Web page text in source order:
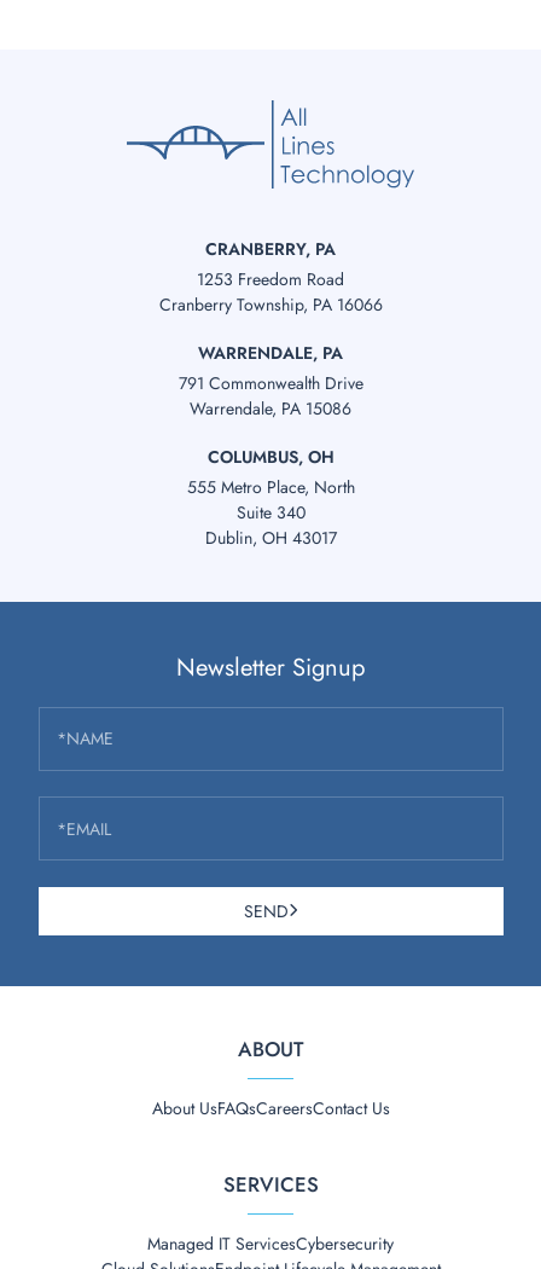
CRANBERRY, PA
1253 Freedom Road
Cranberry Township, PA 16066
WARRENDALE, PA
791 Commonwealth Drive
Warrendale, PA 15086
COLUMBUS, OH
555 Metro Place, North
Suite 340
Dublin, OH 43017
ABOUT
About UsFAQsCareersContact Us
SERVICES
Managed IT ServicesCybersecurity
Newsletter Signup
*NAME
*EMAIL
SEND